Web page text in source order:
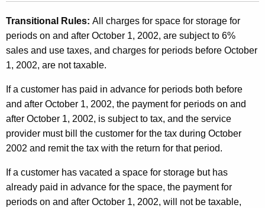
Transitional Rules: All charges for space for storage for
periods on and after October 1, 2002, are subject to 6%
sales and use taxes, and charges for periods before October
1, 2002, are not taxable.
If a customer has paid in advance for periods both before
and after October 1, 2002, the payment for periods on and
after October 1, 2002, is subject to tax, and the service
provider must bill the customer for the tax during October
2002 and remit the tax with the return for that period.
If a customer has vacated a space for storage but has
already paid in advance for the space, the payment for
periods on and after October 1, 2002, will not be taxable,